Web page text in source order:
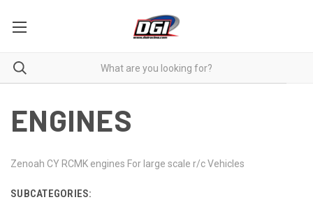
ENGINES
Zenoah CY RCMK engines For large scale r/c Vehicles
SUBCATEGORIES: